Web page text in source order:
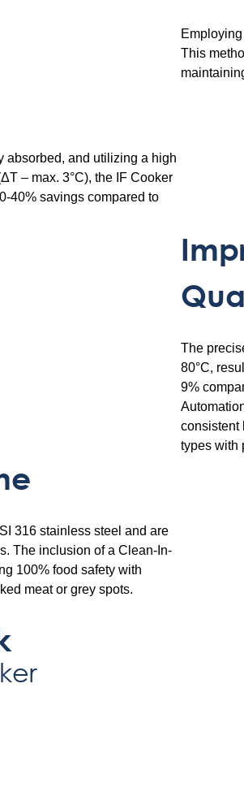
This
absorbed, and utilizing a high
– max. 3°C), the IF Cooker
40% savings compared to
The
80°C,
9%
consistent
types with
316 stainless steel and are
The inclusion of a Clean-In-
100% food safety with
meat or grey spots.